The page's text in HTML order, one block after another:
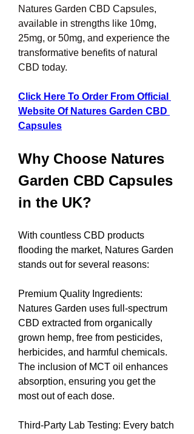
Natures Garden CBD Capsules,
available in strengths like 10mg,
25mg, or 50mg, and experience the
transformative benefits of natural
CBD today.
Click Here To Order From Official
Website Of Natures Garden CBD
Capsules
Why Choose Natures
Garden CBD Capsules
in the UK?
With countless CBD products
flooding the market, Natures Garden
stands out for several reasons:
Premium Quality Ingredients:
Natures Garden uses full-spectrum
CBD extracted from organically
grown hemp, free from pesticides,
herbicides, and harmful chemicals.
The inclusion of MCT oil enhances
absorption, ensuring you get the
most out of each dose.
Third-Party Lab Testing: Every batch